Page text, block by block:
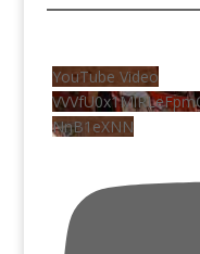
YouTube Video
NnB1eXNN